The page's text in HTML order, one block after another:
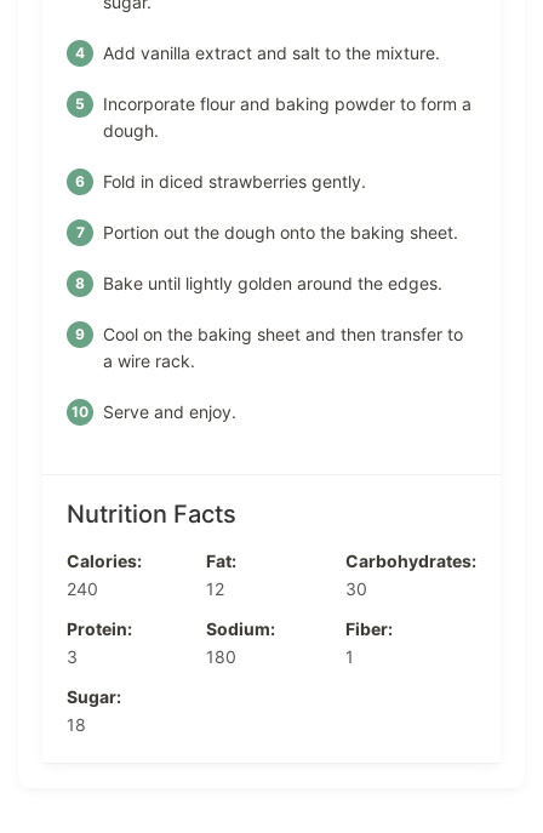
Add vanilla extract and salt to the mixture.
Incorporate flour and baking powder to form a
dough.
Fold in diced strawberries gently.
Portion out the dough onto the baking sheet.
Bake until lightly golden around the edges.
Cool on the baking sheet and then transfer to
a wire rack.
Serve and enjoy.
Nutrition Facts
Calories:
240
Fat:
12
Carbohydrates:
30
Protein:
3
Sodium:
180
Fiber:
1
Sugar:
18